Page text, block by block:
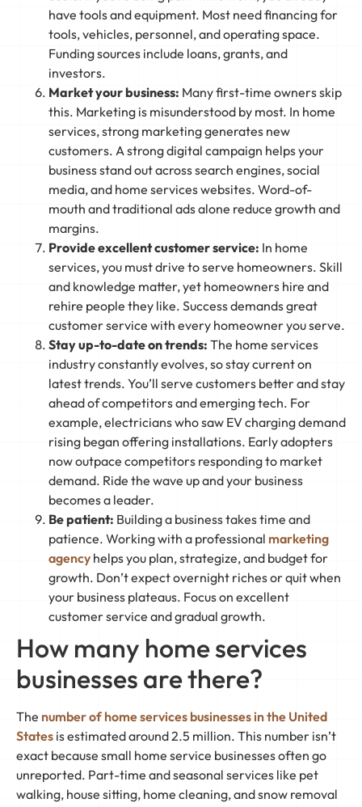
have tools and equipment. Most need financing for
tools, vehicles, personnel, and operating space.
Funding sources include loans, grants, and
investors.
Market your business: Many first-time owners skip
this. Marketing is misunderstood by most. In home
services, strong marketing generates new
customers. A strong digital campaign helps your
business stand out across search engines, social
media, and home services websites. Word-of-
mouth and traditional ads alone reduce growth and
margins.
Provide excellent customer service: In home
services, you must drive to serve homeowners. Skill
and knowledge matter, yet homeowners hire and
rehire people they like. Success demands great
customer service with every homeowner you serve.
Stay up-to-date on trends: The home services
industry constantly evolves, so stay current on
latest trends. You’ll serve customers better and stay
ahead of competitors and emerging tech. For
example, electricians who saw EV charging demand
rising began offering installations. Early adopters
now outpace competitors responding to market
demand. Ride the wave up and your business
becomes a leader.
Be patient: Building a business takes time and
patience. Working with a professional marketing
agency helps you plan, strategize, and budget for
growth. Don’t expect overnight riches or quit when
your business plateaus. Focus on excellent
customer service and gradual growth.
How many home services
businesses are there?
The number of home services businesses in the United
States is estimated around 2.5 million. This number isn’t
exact because small home service businesses often go
unreported. Part-time and seasonal services like pet
walking, house sitting, home cleaning, and snow removal